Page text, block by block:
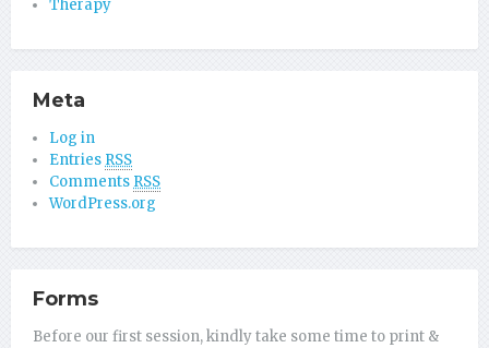
Therapy
Meta
Log in
Entries RSS
Comments RSS
WordPress.org
Forms
Before our first session, kindly take some time to print &